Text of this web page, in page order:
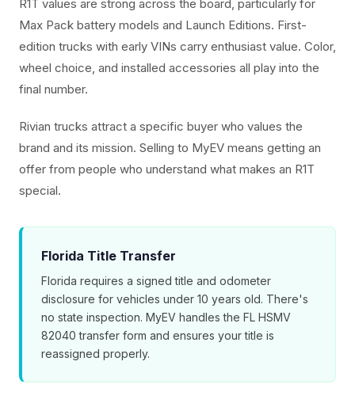
R1T values are strong across the board, particularly for
Max Pack battery models and Launch Editions. First-
edition trucks with early VINs carry enthusiast value. Color,
wheel choice, and installed accessories all play into the
final number.
Rivian trucks attract a specific buyer who values the
brand and its mission. Selling to MyEV means getting an
offer from people who understand what makes an R1T
special.
Florida Title Transfer
Florida requires a signed title and odometer
disclosure for vehicles under 10 years old. There's
no state inspection. MyEV handles the FL HSMV
82040 transfer form and ensures your title is
reassigned properly.